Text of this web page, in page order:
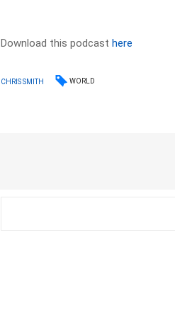
Download this podcasthere
CHRIS SMITH WORLD